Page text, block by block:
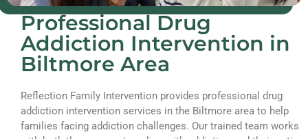
Professional Drug
Addiction Intervention in
Biltmore Area
Reflection Family Intervention provides professional drug
addiction intervention services in the Biltmore area to help
families facing addiction challenges. Our trained team works